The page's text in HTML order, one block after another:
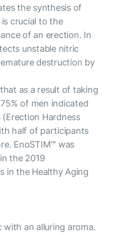
the synthesis of
crucial to the
of an erection. In
unstable nitric
destruction by
as a result of taking
of men indicated
Hardness
half of participants
EnoSTIM™ was
the 2019
in the Healthy Aging
an alluring aroma.